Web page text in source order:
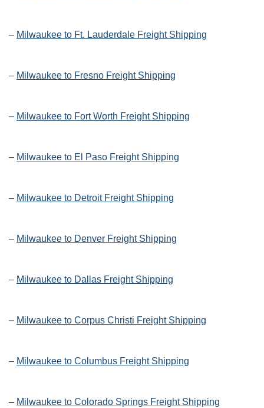
– Milwaukee to Ft. Lauderdale Freight Shipping
– Milwaukee to Fresno Freight Shipping
– Milwaukee to Fort Worth Freight Shipping
– Milwaukee to El Paso Freight Shipping
– Milwaukee to Detroit Freight Shipping
– Milwaukee to Denver Freight Shipping
– Milwaukee to Dallas Freight Shipping
– Milwaukee to Corpus Christi Freight Shipping
– Milwaukee to Columbus Freight Shipping
– Milwaukee to Colorado Springs Freight Shipping